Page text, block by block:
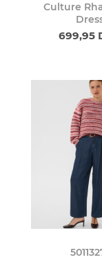
Culture
699,95